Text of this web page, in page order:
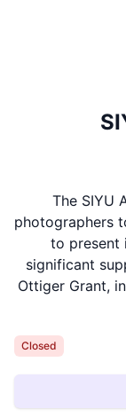
The SIYU
photographers
to present
significant
Ottiger Grant,
Closed